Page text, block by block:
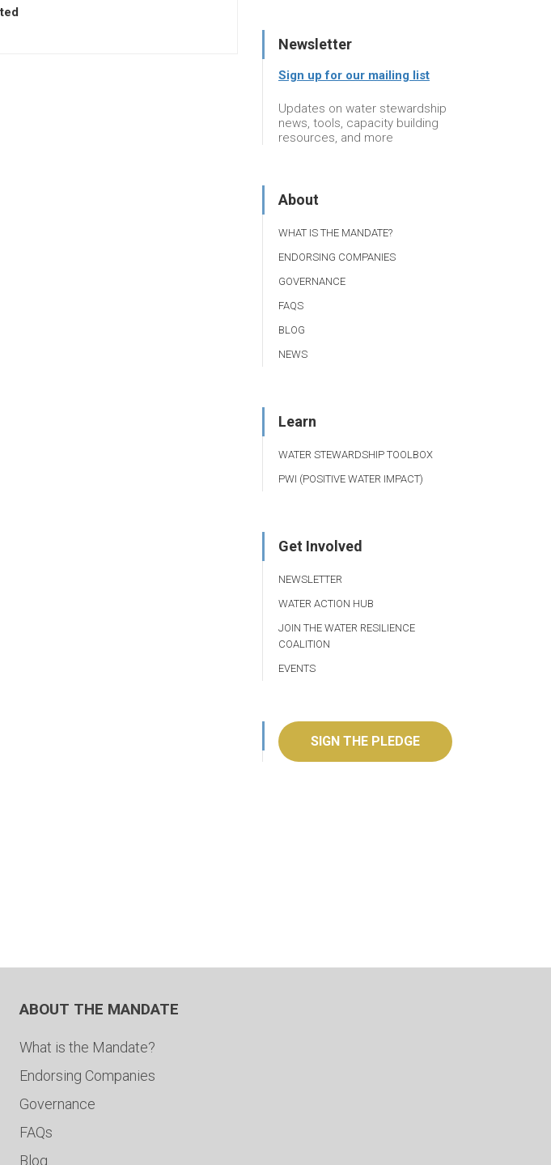
Newsletter
Sign up for our mailing list
Updates on water stewardship
news, tools, capacity building
resources, and more
About
WHAT IS THE MANDATE?
ENDORSING COMPANIES
GOVERNANCE
FAQS
BLOG
NEWS
Learn
WATER STEWARDSHIP TOOLBOX
PWI (POSITIVE WATER IMPACT)
Get Involved
NEWSLETTER
WATER ACTION HUB
JOIN THE WATER RESILIENCE
COALITION
EVENTS
SIGN THE PLEDGE
ABOUT THE MANDATE
What is the Mandate?
Endorsing Companies
Governance
FAQs
Blog